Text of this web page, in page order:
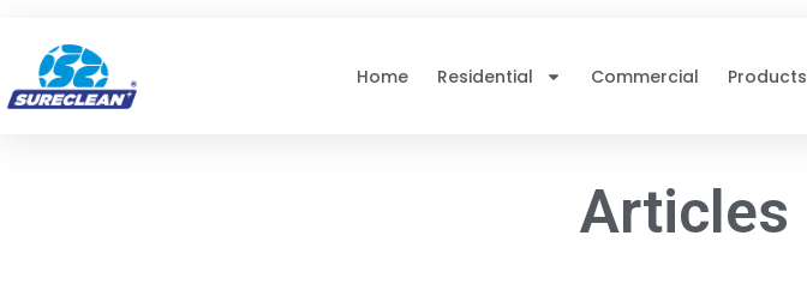
Home
Residential Commercial Products
Articles